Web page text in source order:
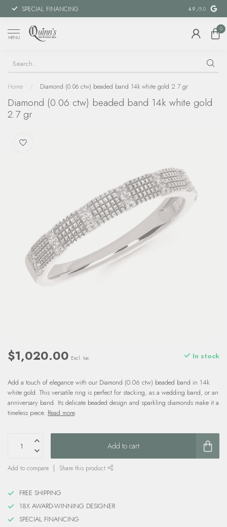
SPECIAL FINANCING MILITARY
4.9 /5.0
MENU
0
Home / Diamond (0.06 ctw) beaded band 14k white gold 2.7 gr
Diamond (0.06 ctw) beaded band 14k white gold
2.7 gr
$1,020.00 Excl. tax In stock
Add a touch of elegance with our Diamond (0.06 ctw) beaded band in 14k
white gold. This versatile ring is perfect for stacking, as a wedding band, or an
anniversary band. Its delicate beaded design and sparkling diamonds make it a
timeless piece. Read more.
Add to cart
Add to compare Share this product
FREE SHIPPING
18X AWARD-WINNING DESIGNER
SPECIAL FINANCING